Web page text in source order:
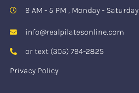
9 AM - 5 PM , Monday - Saturday
info@realpilatesonline.com
or text (305) 794-2825
Privacy Policy